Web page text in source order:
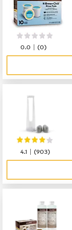
0.0 |(0)
4.1 |(903)